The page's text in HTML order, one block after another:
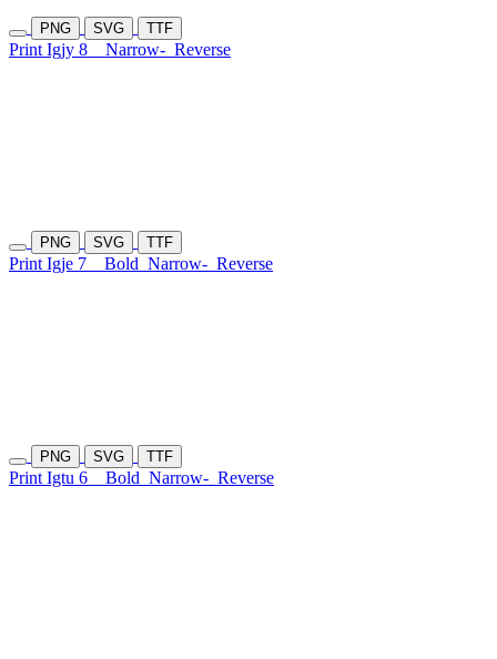
PNG SVG TTF
Print Igjy 8 Narrow- Reverse
PNG SVG TTF
Print Igje 7 Bold Narrow- Reverse
PNG SVG TTF
Print Igtu 6 Bold Narrow- Reverse